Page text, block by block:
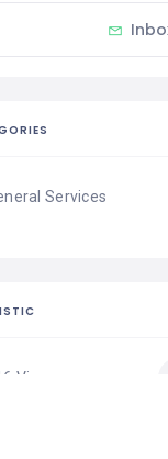
Services
Views